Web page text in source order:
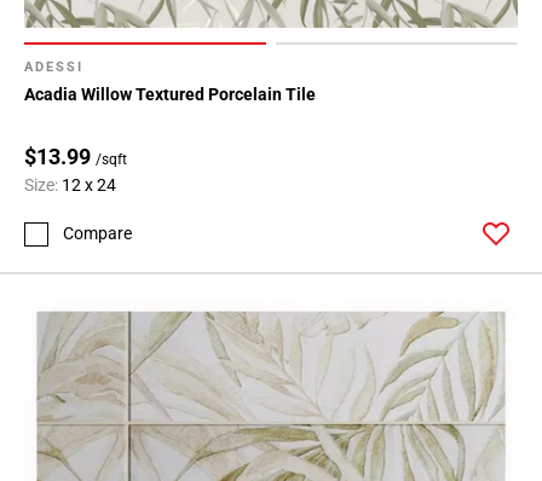
ADESSI
Acadia Willow Textured Porcelain Tile
$13.99 /sqft
Size: 12 x 24
Compare